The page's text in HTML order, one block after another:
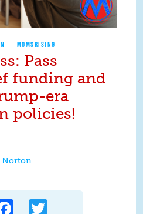
MOMSRISING
Pass
funding and
era
policies!
Norton
Facebook